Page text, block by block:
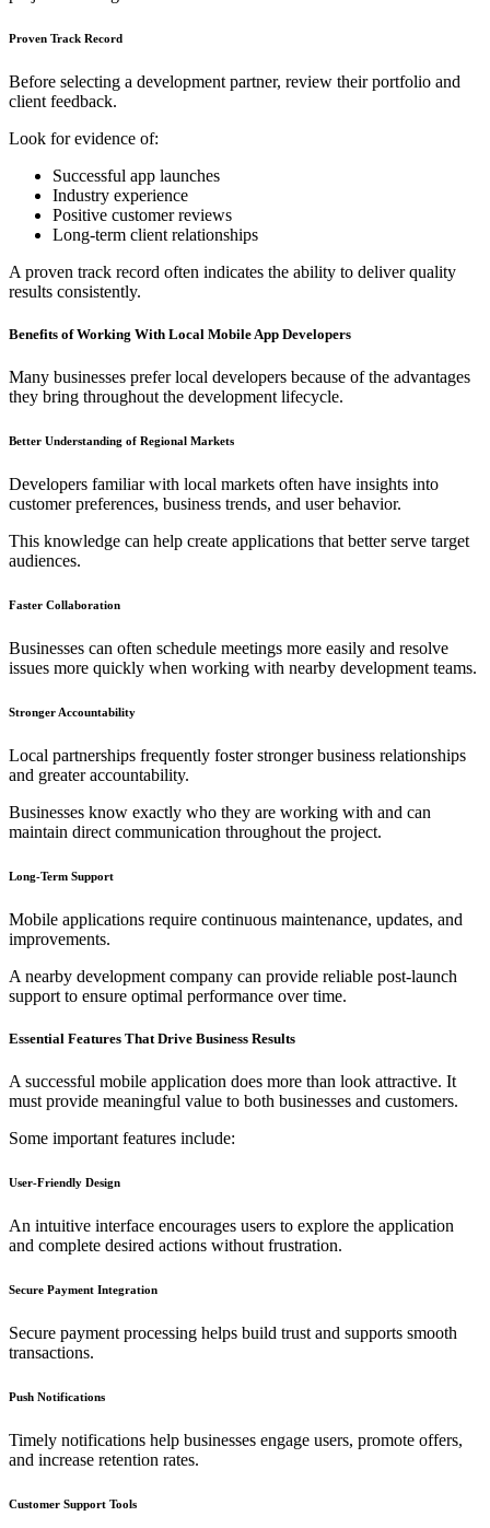
Proven Track Record
Before selecting a development partner, review their portfolio and
client feedback.
Look for evidence of:
Successful app launches
Industry experience
Positive customer reviews
Long-term client relationships
A proven track record often indicates the ability to deliver quality
results consistently.
Benefits of Working With Local Mobile App Developers
Many businesses prefer local developers because of the advantages
they bring throughout the development lifecycle.
Better Understanding of Regional Markets
Developers familiar with local markets often have insights into
customer preferences, business trends, and user behavior.
This knowledge can help create applications that better serve target
audiences.
Faster Collaboration
Businesses can often schedule meetings more easily and resolve
issues more quickly when working with nearby development teams.
Stronger Accountability
Local partnerships frequently foster stronger business relationships
and greater accountability.
Businesses know exactly who they are working with and can
maintain direct communication throughout the project.
Long-Term Support
Mobile applications require continuous maintenance, updates, and
improvements.
A nearby development company can provide reliable post-launch
support to ensure optimal performance over time.
Essential Features That Drive Business Results
A successful mobile application does more than look attractive. It
must provide meaningful value to both businesses and customers.
Some important features include:
User-Friendly Design
An intuitive interface encourages users to explore the application
and complete desired actions without frustration.
Secure Payment Integration
Secure payment processing helps build trust and supports smooth
transactions.
Push Notifications
Timely notifications help businesses engage users, promote offers,
and increase retention rates.
Customer Support Tools